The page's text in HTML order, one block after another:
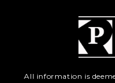
All information is